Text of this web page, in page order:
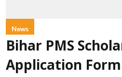
News
Bihar PMS
Application